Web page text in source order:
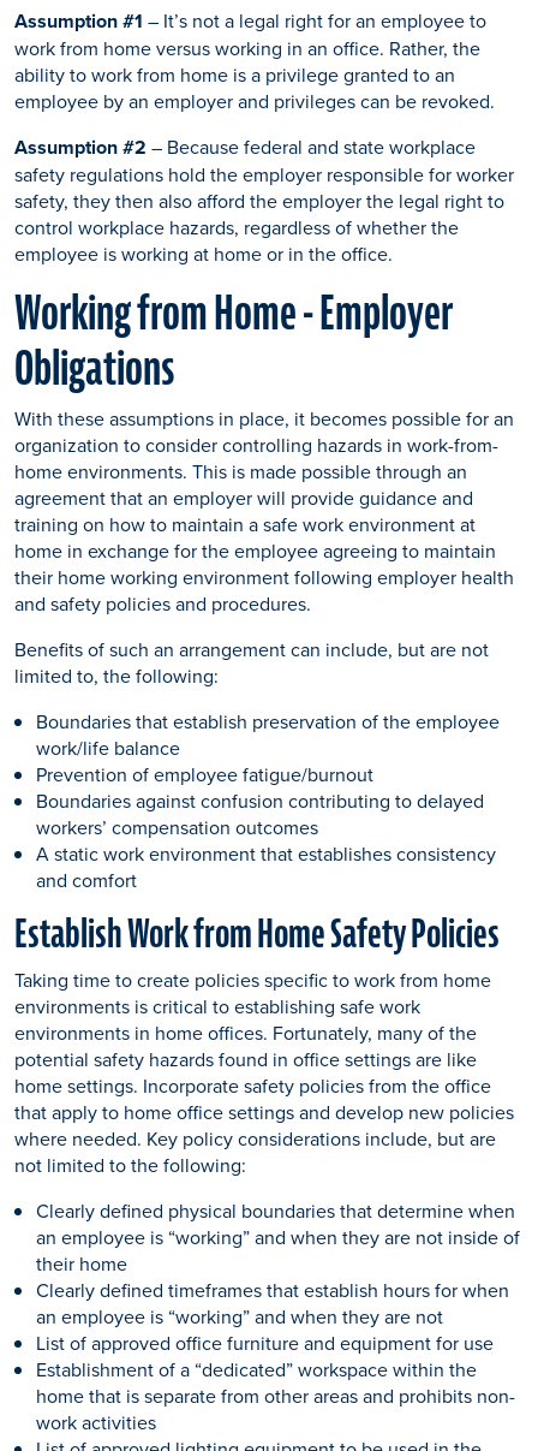
Assumption #1 – It’s not a legal right for an employee to
work from home versus working in an office. Rather, the
ability to work from home is a privilege granted to an
employee by an employer and privileges can be revoked.
Assumption #2 – Because federal and state workplace
safety regulations hold the employer responsible for worker
safety, they then also afford the employer the legal right to
control workplace hazards, regardless of whether the
employee is working at home or in the office.
Working from Home - Employer
Obligations
With these assumptions in place, it becomes possible for an
organization to consider controlling hazards in work-from-
home environments. This is made possible through an
agreement that an employer will provide guidance and
training on how to maintain a safe work environment at
home in exchange for the employee agreeing to maintain
their home working environment following employer health
and safety policies and procedures.
Benefits of such an arrangement can include, but are not
limited to, the following:
Boundaries that establish preservation of the employee
work/life balance
Prevention of employee fatigue/burnout
Boundaries against confusion contributing to delayed
workers’ compensation outcomes
A static work environment that establishes consistency
and comfort
Establish Work from Home Safety Policies
Taking time to create policies specific to work from home
environments is critical to establishing safe work
environments in home offices. Fortunately, many of the
potential safety hazards found in office settings are like
home settings. Incorporate safety policies from the office
that apply to home office settings and develop new policies
where needed. Key policy considerations include, but are
not limited to the following:
Clearly defined physical boundaries that determine when
an employee is “working” and when they are not inside of
their home
Clearly defined timeframes that establish hours for when
an employee is “working” and when they are not
List of approved office furniture and equipment for use
Establishment of a “dedicated” workspace within the
home that is separate from other areas and prohibits non-
work activities